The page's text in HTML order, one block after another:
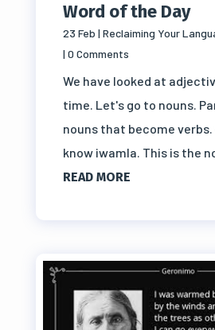
Word of the Day
23 Feb | Reclaiming Your
| 0 Comments
We have looked at
time. Let's go to nouns.
nouns that become verbs.
know iwamla. This is the
READ MORE